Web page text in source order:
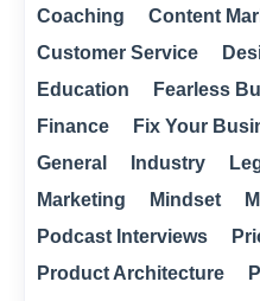
Coaching
Content
Customer Service
Education
Fearless
Finance
Fix Your
General
Industry
Marketing
Mindset
Podcast Interviews
Product Architecture